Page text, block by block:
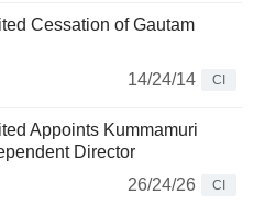
Cessation of Gautam
14/24/14
CI
Appoints Kummamuri
Director
26/24/26
CI